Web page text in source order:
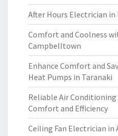
After Hours Electrician in
Comfort and Coolness
Campbelltown
Enhance Comfort and
Heat Pumps in Taranaki
Reliable Air
Comfort and Efficiency
Ceiling Fan Electrician in